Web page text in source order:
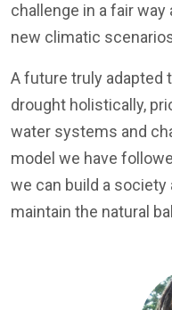
challenge in a fair
new climatic
A future truly adapted
drought holistically,
water systems and
model we have
we can build a
maintain the natural